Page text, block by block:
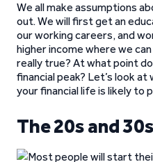
We all make assumptions
out. We will first get an
our working careers, and
higher income where we
really true? At what point
financial peak? Let’s look
your financial life is likely to
The 20s and 30s